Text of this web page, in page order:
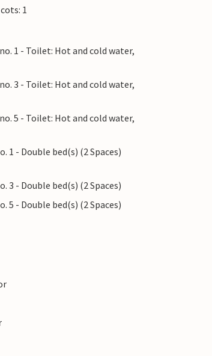
1
1 - Toilet: Hot and cold water,
3 - Toilet: Hot and cold water,
5 - Toilet: Hot and cold water,
1 - Double bed(s) (2 Spaces)
3 - Double bed(s) (2 Spaces)
5 - Double bed(s) (2 Spaces)